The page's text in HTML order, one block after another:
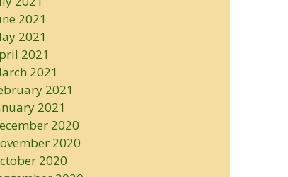
2021
2021
2021
2021
2021
2021
2020
2020
2020